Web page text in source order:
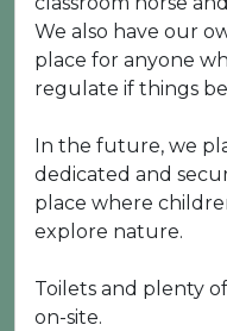
We also have our
place for anyone
regulate if things
In the future, we
dedicated and
place where
explore nature.
Toilets and plenty
on-site.